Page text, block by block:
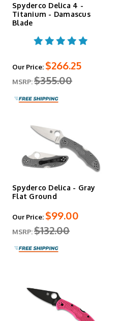
Spyderco Delica 4 -
Titanium - Damascus
Blade
Our Price: $266.25
MSRP:$355.00
Spyderco Delica - Gray
Flat Ground
Our Price: $99.00
MSRP:$132.00